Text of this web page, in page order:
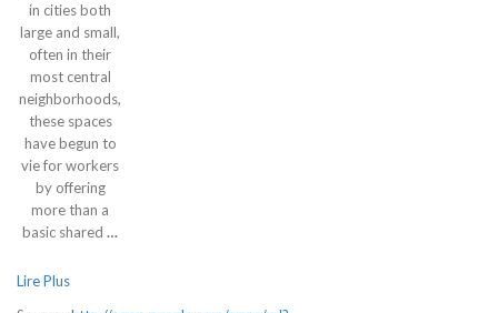
in cities both
large and small,
often in their
most central
neighborhoods,
these spaces
have begun to
vie for workers
by offering
more than a
basic shared …
Lire Plus